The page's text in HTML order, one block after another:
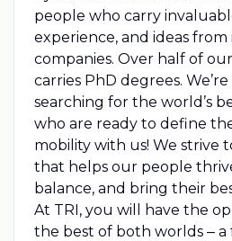
people who carry
experience, and ideas
companies. Over half of
carries PhD degrees.
searching for the world’s
who are ready to define
mobility with us! We strive
that helps our people
balance, and bring their
At TRI, you will have the
the best of both worlds ‒